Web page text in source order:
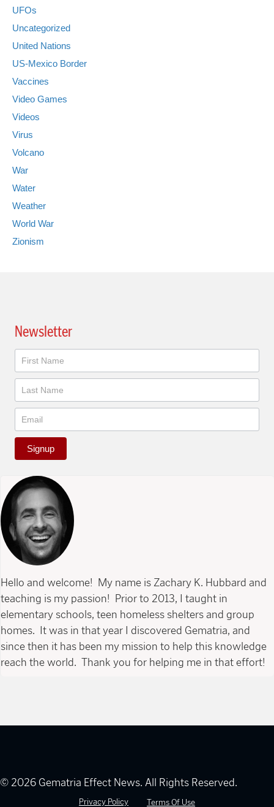
UFOs
Uncategorized
United Nations
US-Mexico Border
Vaccines
Video Games
Videos
Virus
Volcano
War
Water
Weather
World War
Zionism
Newsletter
Newsletter
Signup
Hello and welcome! My name is Zachary K. Hubbard and
teaching is my passion! Prior to 2013, I taught in
elementary schools, teen homeless shelters and group
homes. It was in that year I discovered Gematria, and
since then it has been my mission to help this knowledge
reach the world. Thank you for helping me in that effort!
© 2026 Gematria Effect News. All Rights Reserved.
Privacy Policy Terms Of Use